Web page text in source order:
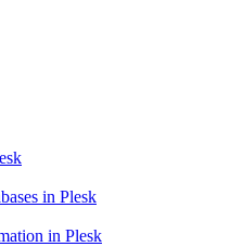
in Plesk
in Plesk